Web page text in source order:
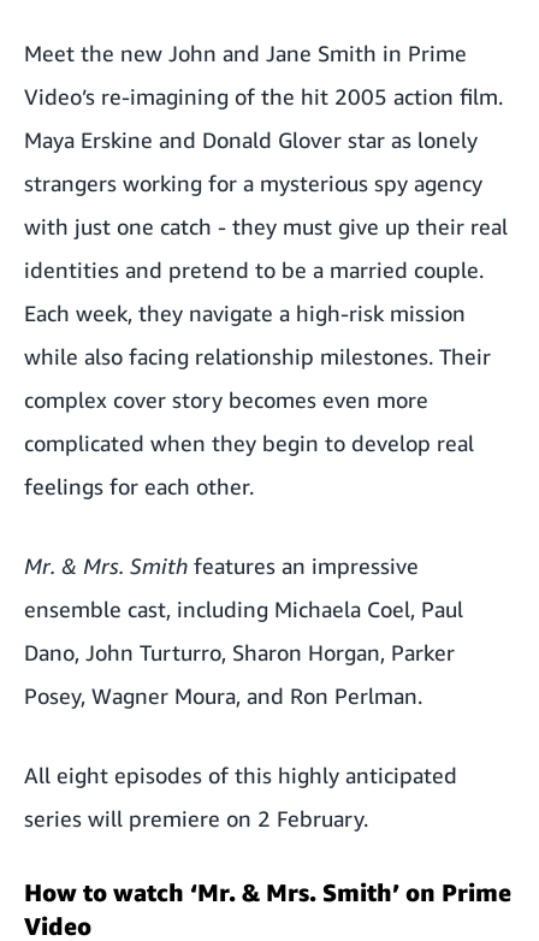
Meet the new John and Jane Smith in Prime
Video’s re-imagining of the hit 2005 action film.
Maya Erskine and Donald Glover star as lonely
strangers working for a mysterious spy agency
with just one catch - they must give up their real
identities and pretend to be a married couple.
Each week, they navigate a high-risk mission
while also facing relationship milestones. Their
complex cover story becomes even more
complicated when they begin to develop real
feelings for each other.
Mr. & Mrs. Smith features an impressive
ensemble cast, including Michaela Coel, Paul
Dano, John Turturro, Sharon Horgan, Parker
Posey, Wagner Moura, and Ron Perlman.
All eight episodes of this highly anticipated
series will premiere on 2 February.
How to watch ‘Mr. & Mrs. Smith’ on Prime
Video